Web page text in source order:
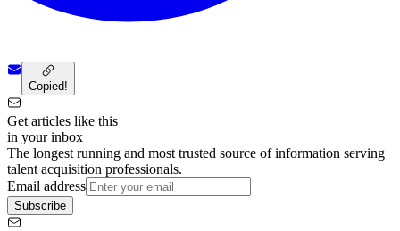
Copied!
Get articles like this
in your inbox
The longest running and most trusted source of information serving
talent acquisition professionals.
Email address
Subscribe